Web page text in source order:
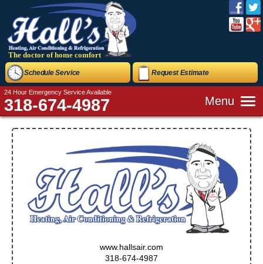
The doctor of home comfort
24 Hour Emergency Service Available
318-674-4987
Schedule Service Request Estimate
Menu
www.hallsair.com
318-674-4987